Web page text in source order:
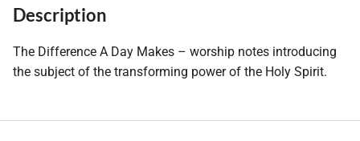
Description
The Difference A Day Makes – worship notes introducing
the subject of the transforming power of the Holy Spirit.